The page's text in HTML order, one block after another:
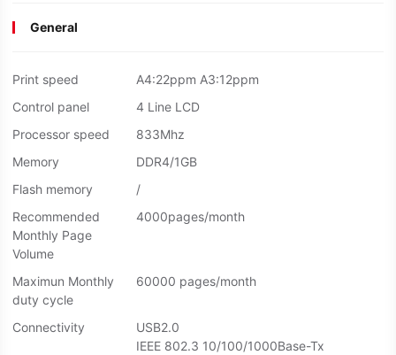
General
Print speed
A4:22ppm A3:12ppm
Control panel
4 Line LCD
Processor speed
833Mhz
Memory
DDR4/1GB
Flash memory
/
Recommended
Monthly Page
Volume
4000pages/month
Maximun Monthly
duty cycle
60000 pages/month
Connectivity
USB2.0
IEEE 802.3 10/100/1000Base-Tx